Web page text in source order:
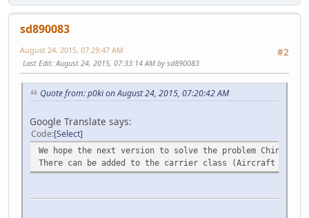
sd890083
#2
August 24, 2015, 07:29:47 AM
Last Edit: August 24, 2015, 07:33:14 AM by sd890083
Quote from: p0ki on August 24, 2015, 07:20:42 AM
Google Translate says:
Code Select
We hope the next version to solve the problem Chinese
There can be added to the carrier class (Aircraft